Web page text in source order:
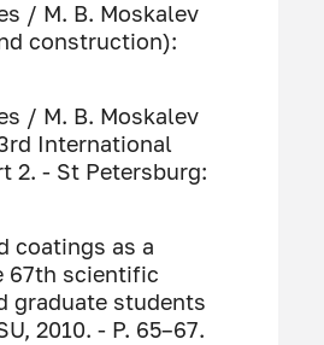
/ M. B. Moskalev
construction):
/ M. B. Moskalev
International
2. - St Petersburg:
coatings as a
67th scientific
graduate students
2010. - P. 65–67.